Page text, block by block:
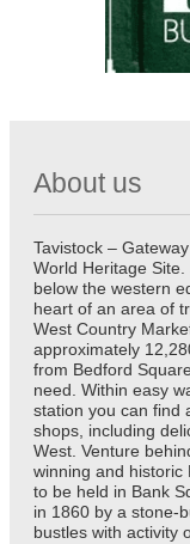
About us
Tavistock –
World Heritage
below the western
heart of an area of
West Country
approximately
from Bedford
need. Within easy
station you can find
shops, including
West. Venture
winning and historic
to be held in Bank
in 1860 by a stone-
bustles with activity